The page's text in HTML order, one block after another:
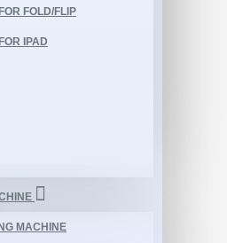
FOLD/FLIP
IPAD
MACHINE